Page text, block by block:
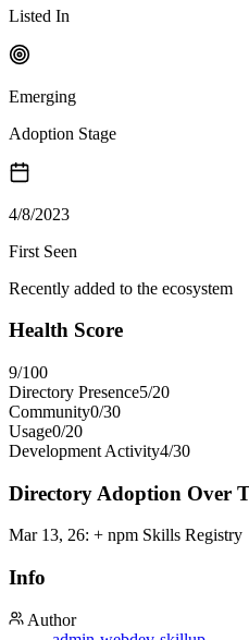
Listed In
Emerging
Adoption Stage
4/8/2023
First Seen
Recently added to the ecosystem
Health Score
9/100
Directory Presence5/20
Community0/30
Usage0/20
Development Activity4/30
Directory Adoption Over
Mar 13, 26: + npm Skills Registry
Info
Author